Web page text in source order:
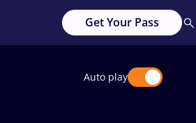
Get Your Pass
Auto play